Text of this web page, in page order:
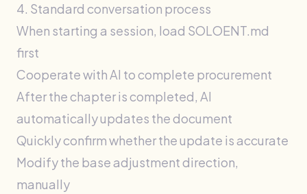
4. Standard conversation process
When starting a session, load SOLOENT.md
first
Cooperate with AI to complete procurement
After the chapter is completed, AI
automatically updates the document
Quickly confirm whether the update is accurate
Modify the base adjustment direction,
manually